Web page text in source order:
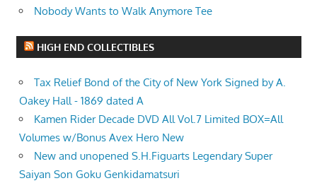
Nobody Wants to Walk Anymore Tee
HIGH END COLLECTIBLES
Tax Relief Bond of the City of New York Signed by A.
Oakey Hall - 1869 dated A
Kamen Rider Decade DVD All Vol.7 Limited BOX=All
Volumes w/Bonus Avex Hero New
New and unopened S.H.Figuarts Legendary Super
Saiyan Son Goku Genkidamatsuri